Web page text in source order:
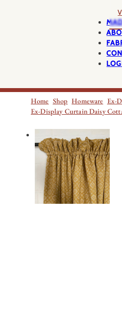
Home Shop Homeware Ex-
Ex-Display Curtain Daisy